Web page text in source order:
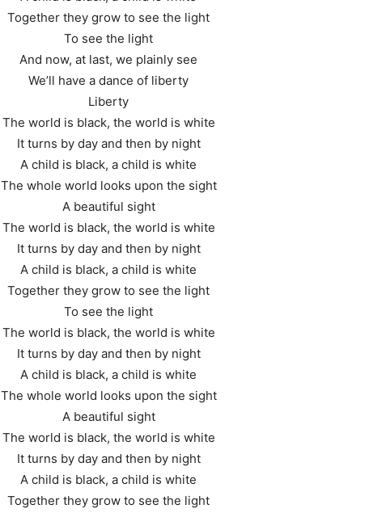
Together they grow to see the light
To see the light
And now, at last, we plainly see
We’ll have a dance of liberty
Liberty
The world is black, the world is white
It turns by day and then by night
A child is black, a child is white
The whole world looks upon the sight
A beautiful sight
The world is black, the world is white
It turns by day and then by night
A child is black, a child is white
Together they grow to see the light
To see the light
The world is black, the world is white
It turns by day and then by night
A child is black, a child is white
The whole world looks upon the sight
A beautiful sight
The world is black, the world is white
It turns by day and then by night
A child is black, a child is white
Together they grow to see the light